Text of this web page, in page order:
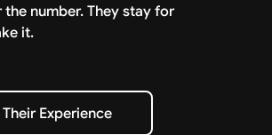
number. They stay for
it.
Experience